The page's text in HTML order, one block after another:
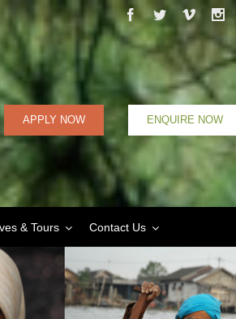
Facebook
TwitterVimeo
ENQUIRE NOW
APPLY NOW
& Tours Contact Us